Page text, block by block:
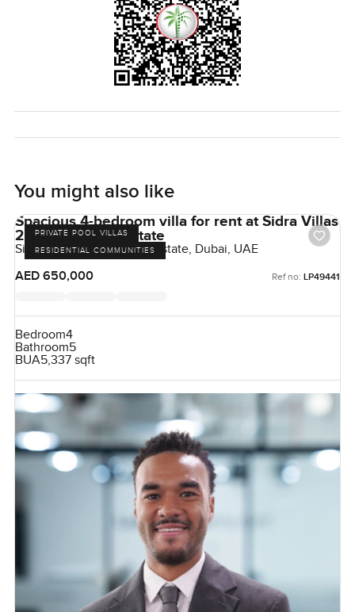
You might also like
PRIVATE POOL VILLAS
RESIDENTIAL COMMUNITIES
Spacious 4-bedroom villa for rent at Sidra Villas
2 in Dubai Hills Estate
Sidra Villas II, Dubai Hills Estate, Dubai, UAE
AED 650,000
Ref no: LP49441
Bedroom4
Bathroom5
BUA5,337 sqft